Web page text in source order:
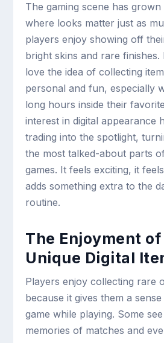
The gaming scene has grown
where looks matter just as
players enjoy showing off
bright skins and rare finishes.
love the idea of collecting
personal and fun, especially
long hours inside their
interest in digital appearance
trading into the spotlight,
the most talked-about parts
games. It feels exciting, it
adds something extra to the
routine.
The Enjoyment
Unique Digital
Players enjoy collecting rare
because it gives them a
game while playing. Some
memories of matches and